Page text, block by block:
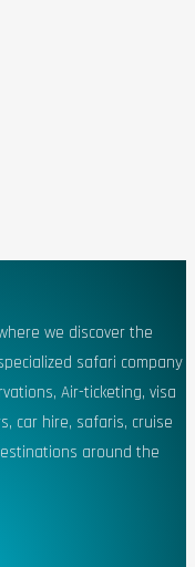
we discover the
safari company
Air-ticketing, visa
car hire, safaris, cruise
around the